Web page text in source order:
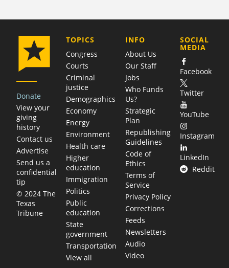
Donate
View your
giving
history
Contact us
Advertise
Send us a
confidential
tip
© 2024 The
Texas
Tribune
TOPICS
Congress
Courts
Criminal
justice
Demographics
Economy
Energy
Environment
Health care
Higher
education
Immigration
Politics
Public
education
State
government
Transportation
View all
COMPANY
INFO
About Us
Our Staff
Jobs
Who Funds
Us?
Strategic
Plan
Republishing
Guidelines
Code of
Ethics
Terms of
Service
Privacy Policy
Corrections
Feeds
Newsletters
Audio
Video
SOCIAL
MEDIA
Facebook
Twitter
YouTube
Instagram
LinkedIn
Reddit